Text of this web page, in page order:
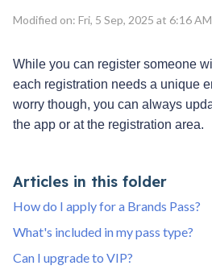
Modified on: Fri, 5 Sep, 2025 at 6:16 AM
While you can register someone
each registration needs a unique
worry though, you can always
the app or at the registration area.
Articles in this folder
How do I apply for a Brands Pass?
What's included in my pass type?
Can I upgrade to VIP?